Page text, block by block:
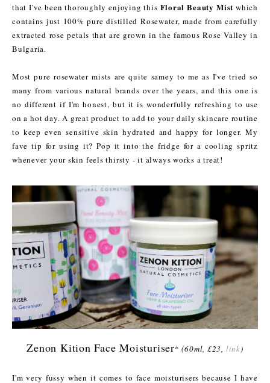
that I've been thoroughly enjoying this Floral Beauty Mist which
contains just 100% pure distilled Rosewater, made from carefully
extracted rose petals that are grown in the famous Rose Valley in
Bulgaria.
Most pure rosewater mists are quite samey to me as I've tried so
many from various natural brands over the years, and this one is
no different if I'm honest, but it is wonderfully refreshing to use
on a hot day. A great product to add to your daily skincare routine
to keep even sensitive skin hydrated and happy for longer. My
fave tip for using it? Pop it into the fridge for a cooling spritz
whenever your skin feels thirsty - it always works a treat!
Zenon Kition Face Moisturiser*(60ml, £23, link)
I'm very fussy when it comes to face moisturisers because I have